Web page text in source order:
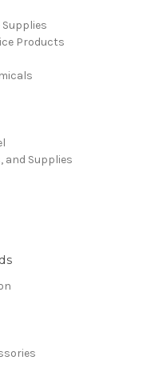
Supplies
Products
and Supplies